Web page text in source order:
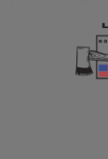
Standard
featuring
lock-side